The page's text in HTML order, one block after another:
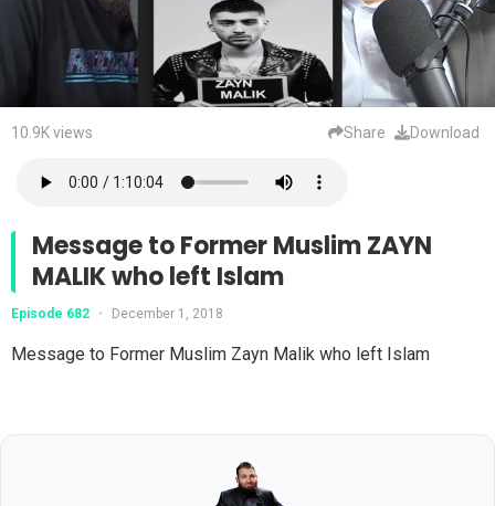
10.9K views Share Download
Message to Former Muslim ZAYN
MALIK who left Islam
Episode 682 • December 1, 2018
Message to Former Muslim Zayn Malik who left Islam